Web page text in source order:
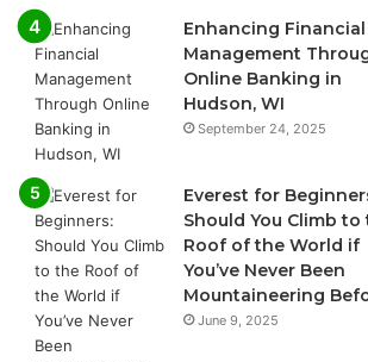
Enhancing Financial
Management
Online Banking in
Hudson, WI
September 24, 2025
Everest for
Should You Climb to
Roof of the World if
You’ve Never Been
Mountaineering
June 9, 2025